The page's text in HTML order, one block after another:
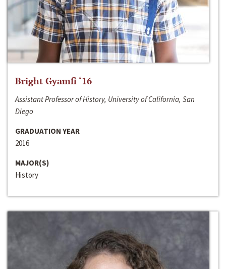
Bright Gyamfi ‘16
Assistant Professor of History, University of California, San
Diego
GRADUATION YEAR
2016
MAJOR(S)
History